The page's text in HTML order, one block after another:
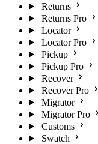
Returns
Returns Pro
Locator
Locator Pro
Pickup
Pickup Pro
Recover
Recover Pro
Migrator
Migrator Pro
Customs
Swatch